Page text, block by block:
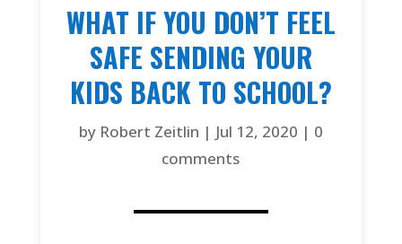
WHAT IF YOU DON’T FEEL
SAFE SENDING YOUR
KIDS BACK TO SCHOOL?
by Robert Zeitlin | Jul 12, 2020 | 0
comments